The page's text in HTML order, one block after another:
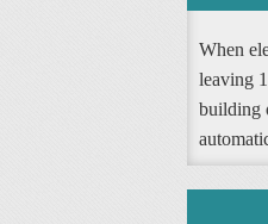
When
leaving
building